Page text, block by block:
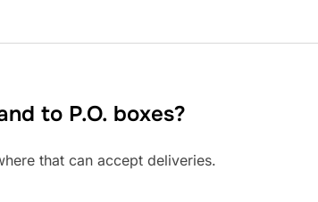
to P.O. boxes?
that can accept deliveries.